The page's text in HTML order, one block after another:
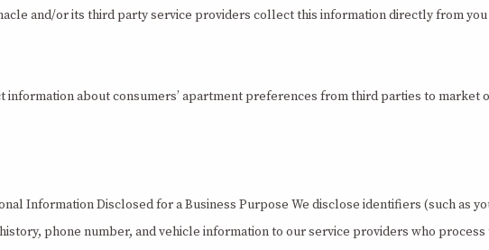
and/or its third party service providers collect this information directly from
about consumers’ apartment preferences from third parties to market
Information Disclosed for a Business Purpose We disclose identifiers (such as
phone number, and vehicle information to our service providers who